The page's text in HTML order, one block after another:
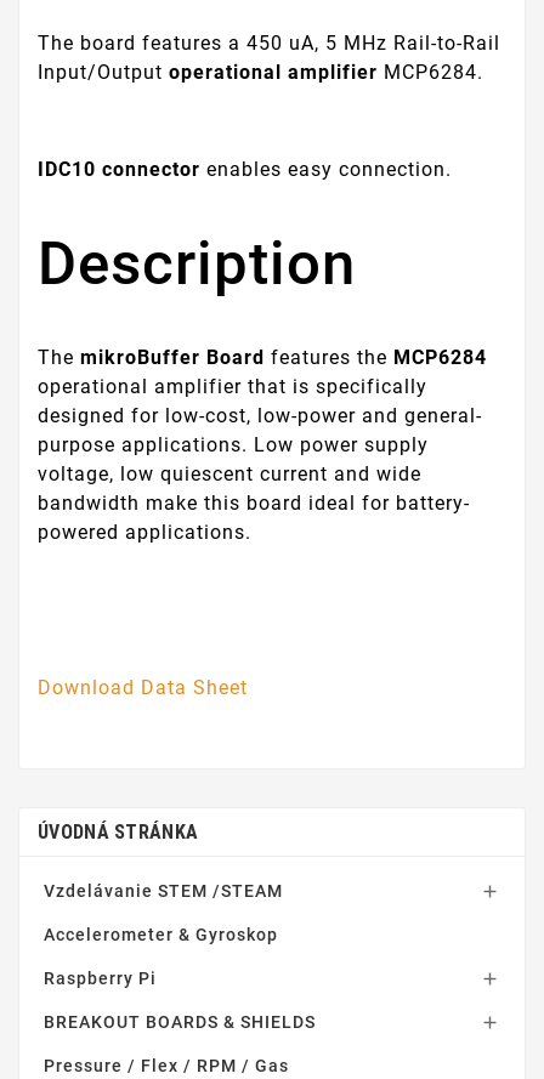
The board features a 450 uA, 5 MHz Rail-to-Rail
Input/Output operational amplifier MCP6284.
IDC10 connector enables easy connection.
Description
The mikroBuffer Board features the MCP6284
operational amplifier that is specifically
designed for low-cost, low-power and general-
purpose applications. Low power supply
voltage, low quiescent current and wide
bandwidth make this board ideal for battery-
powered applications.
Download Data Sheet
ÚVODNÁ STRÁNKA
Vzdelávanie STEM /STEAM 
Accelerometer & Gyroskop
Raspberry Pi 
BREAKOUT BOARDS & SHIELDS 
Pressure / Flex / RPM / Gas